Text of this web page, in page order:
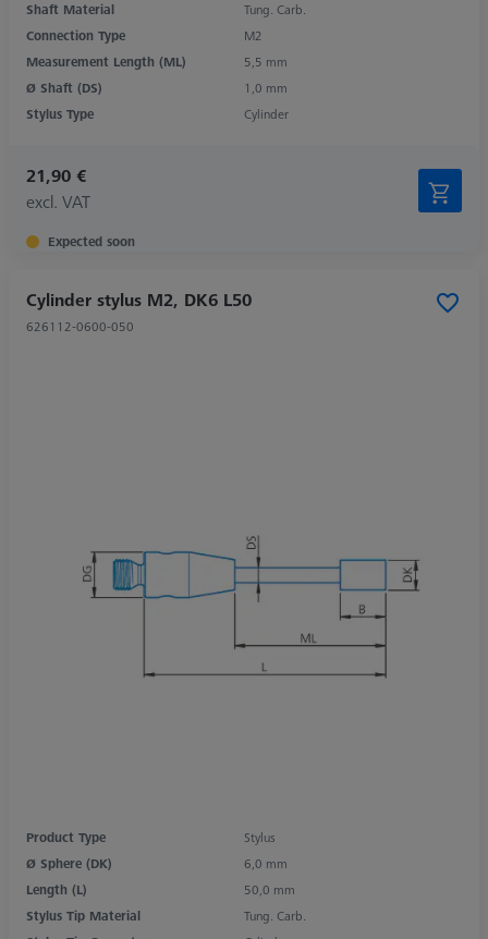
Shaft Material
Tung. Carb.
Connection Type
M2
Measurement Length (ML)
5,5 mm
Ø Shaft (DS)
1,0 mm
Stylus Type
Cylinder
21,90 €
excl. VAT
Expected soon
Cylinder stylus M2, DK6 L50
626112-0600-050
Product Type
Stylus
Ø Sphere (DK)
6,0 mm
Length (L)
50,0 mm
Stylus Tip Material
Tung. Carb.